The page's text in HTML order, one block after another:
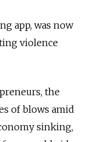
app, was now
violence
the
of blows amid
sinking,